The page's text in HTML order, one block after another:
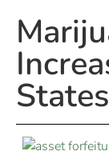
States